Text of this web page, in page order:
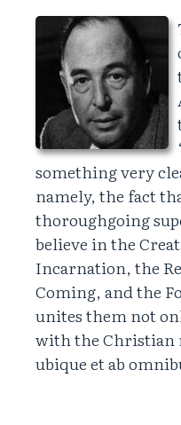
something very
namely, the fact
thoroughgoing
believe in the
Incarnation, the
Coming, and the
unites them not
with the Christian
ubique et ab